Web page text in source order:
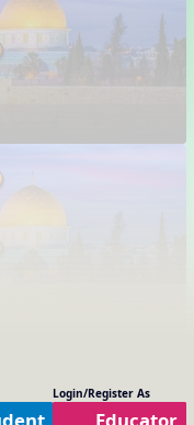
Login/Register As
Educator
available